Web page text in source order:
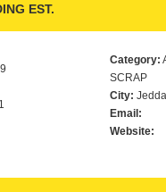
EST.
Category:
SCRAP
City:
Email:
Website: